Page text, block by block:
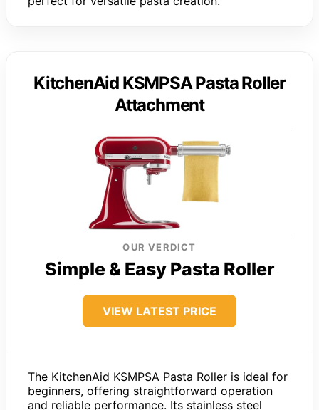
KitchenAid KSMPSA Pasta Roller
Attachment
OUR VERDICT
Simple & Easy Pasta Roller
VIEW LATEST PRICE
The KitchenAid KSMPSA Pasta Roller is ideal for
beginners, offering straightforward operation
and reliable performance. Its stainless steel